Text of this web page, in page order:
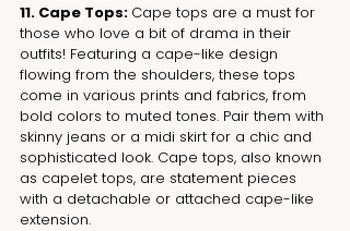
11. Cape Tops: Cape tops are a must for
those who love a bit of drama in their
outfits! Featuring a cape-like design
flowing from the shoulders, these tops
come in various prints and fabrics, from
bold colors to muted tones. Pair them with
skinny jeans or a midi skirt for a chic and
sophisticated look. Cape tops, also known
as capelet tops, are statement pieces
with a detachable or attached cape-like
extension.